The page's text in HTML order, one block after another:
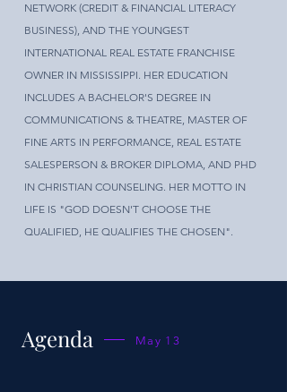
NETWORK (CREDIT & FINANCIAL LITERACY
BUSINESS), AND THE YOUNGEST
INTERNATIONAL REAL ESTATE FRANCHISE
OWNER IN MISSISSIPPI. HER EDUCATION
INCLUDES A BACHELOR'S DEGREE IN
COMMUNICATIONS & THEATRE, MASTER OF
FINE ARTS IN PERFORMANCE, REAL ESTATE
SALESPERSON & BROKER DIPLOMA, AND PHD
IN CHRISTIAN COUNSELING. HER MOTTO IN
LIFE IS "GOD DOESN'T CHOOSE THE
QUALIFIED, HE QUALIFIES THE CHOSEN".
Agenda May 13